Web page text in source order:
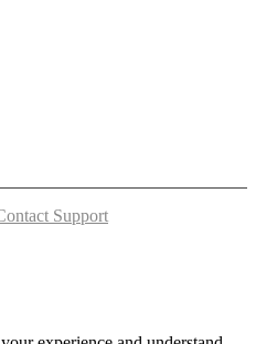
Support